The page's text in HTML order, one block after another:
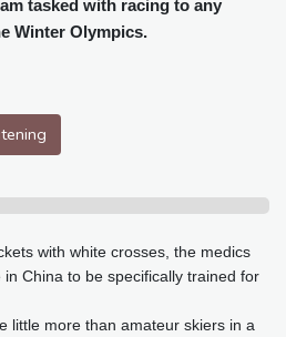
Philadelphia
31 °C
°C
Sydney
8 °C
Zürich
27 °C
Seoul
23 °C
Beijing
25 °C
tasked with racing to any
Winter Olympics.
with white crosses, the medics
China to be specifically trained for
little more than amateur skiers in a